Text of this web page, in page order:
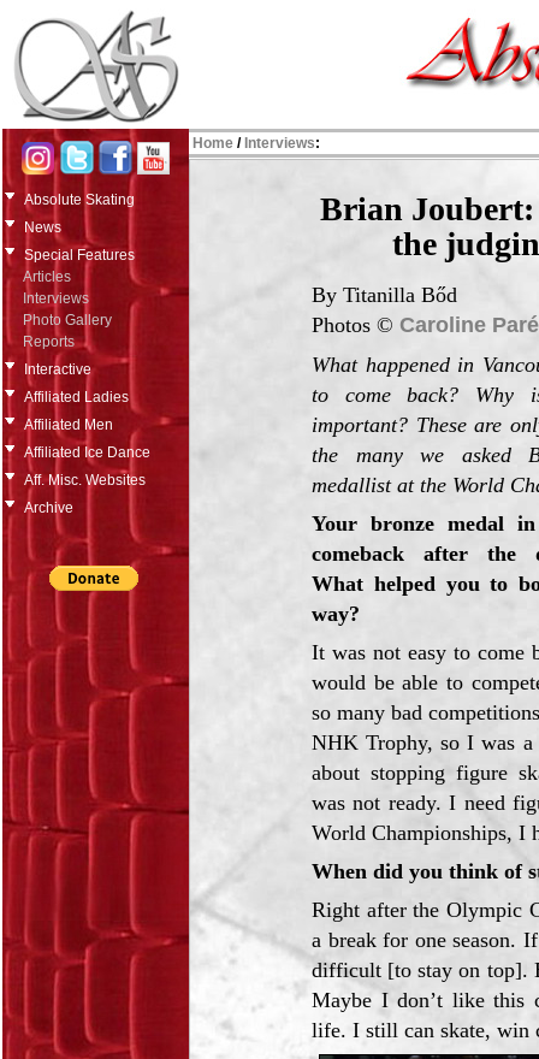
Absolute Skating
News
Special Features
Articles
Interviews
Photo Gallery
Reports
Interactive
Affiliated Ladies
Affiliated Men
Affiliated Ice Dance
Aff. Misc. Websites
Archive
Home / Interviews:
Brian Joubert:
the
By Titanilla Bőd
Photos © Caroline Paré
What happened in
to come back? Why
important? These are
the many we asked
medallist at the World
Your bronze medal
comeback after the
What helped you to
way?
It was not easy to
would be able to
so many bad
NHK Trophy, so I was
about stopping figure
was not ready. I need
World Championships, I
When did you think of
Right after the Olympic
a break for one season.
difficult [to stay on top].
Maybe I don’t like this
life. I still can skate, win